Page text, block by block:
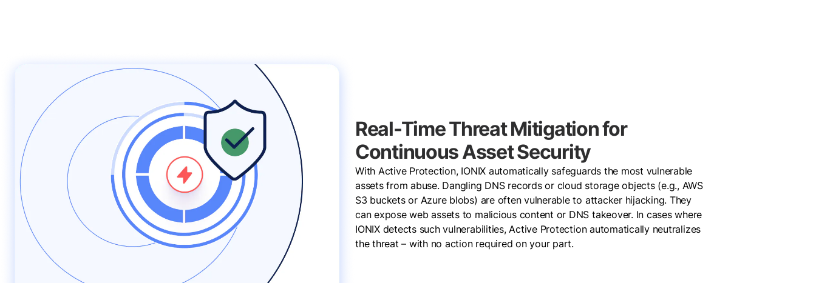
Real-Time Threat Mitigation for
Continuous Asset Security
With Active Protection, IONIX automatically safeguards the most vulnerable
assets from abuse. Dangling DNS records or cloud storage objects (e.g., AWS
S3 buckets or Azure blobs) are often vulnerable to attacker hijacking. They
can expose web assets to malicious content or DNS takeover. In cases where
IONIX detects such vulnerabilities, Active Protection automatically neutralizes
the threat – with no action required on your part.